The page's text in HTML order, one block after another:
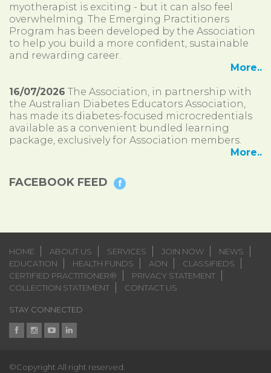
myotherapist is exciting - but it can also feel
overwhelming. The Emerging Practitioners
Program has been developed by the Association
to help you build a more confident, sustainable
and rewarding career.
More..
16/07/2026 The Association, in partnership with
the Australian Diabetes Educators Association,
has made its diabetes-focused microcredentials
available as a convenient bundled learning
package, exclusively for Association members.
More..
FACEBOOK FEED
HOME ABOUT US SERVICES JOIN NOW
NEWS
EDUCATION
HEALTH FUNDS AON
CLASSIFIEDS
CERTIFIED PRACTITIONER®
PRIVACY STATEMENT
COLLECTION STATEMENT
CONTACT US
STAY CONNECTED
©Copyright All right reserved.